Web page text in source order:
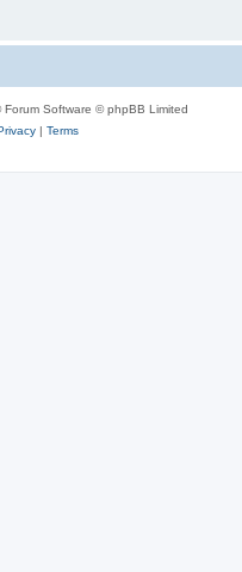
Forum Software © phpBB Limited
| Terms